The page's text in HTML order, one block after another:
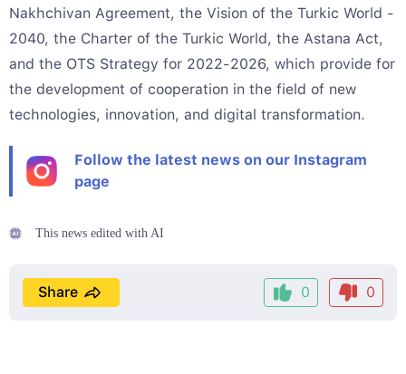
Nakhchivan Agreement, the Vision of the Turkic World -
2040, the Charter of the Turkic World, the Astana Act,
and the OTS Strategy for 2022-2026, which provide for
the development of cooperation in the field of new
technologies, innovation, and digital transformation.
Follow the latest news on our Instagram
page
This news edited with AI
0 0
Share